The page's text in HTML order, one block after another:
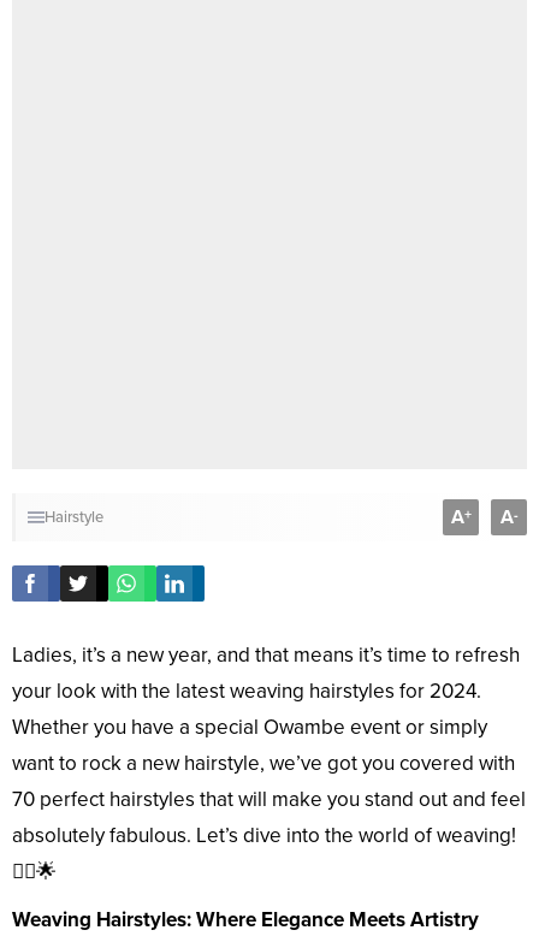
Hairstyle A+ A-
Ladies, it’s a new year, and that means it’s time to refresh
your look with the latest weaving hairstyles for 2024.
Whether you have a special Owambe event or simply
want to rock a new hairstyle, we’ve got you covered with
70 perfect hairstyles that will make you stand out and feel
absolutely fabulous. Let’s dive into the world of weaving!
💇‍♀️🌟
Weaving Hairstyles: Where Elegance Meets Artistry